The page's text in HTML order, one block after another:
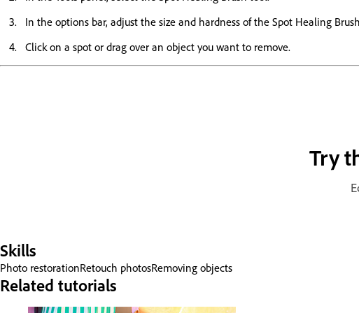
In the options bar, adjust the size and hardness of the Spot Healing
Click on a spot or drag over an object you want to remove.
Try
Skills
Photo restorationRetouch photosRemoving objects
Related tutorials